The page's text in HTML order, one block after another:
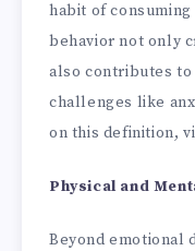
habit of
behavior not only
also contributes
challenges like
on this definition,
Physical and
Beyond emotional